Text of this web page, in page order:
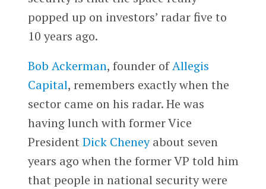
popped up on investors’ radar five to
10 years ago.
Bob Ackerman, founder ofAllegis
Capital, remembers exactly when the
sector came on his radar. He was
having lunch with former Vice
President Dick Cheneyabout seven
years ago when the former VP told him
that people in national security were